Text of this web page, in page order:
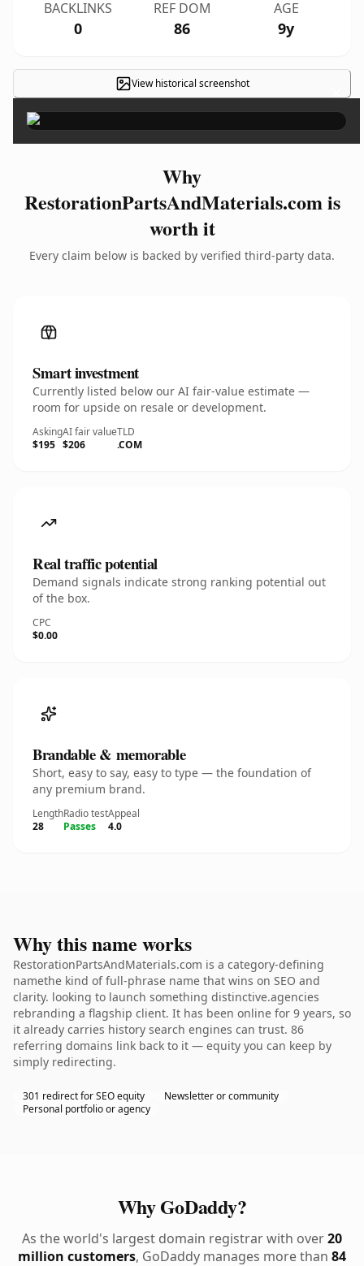
BACKLINKS
0
REF DOM
86
AGE
9y
View historical screenshot ×
Why
RestorationPartsAndMaterials.com is
worth it
Every claim below is backed by verified third-party data.
Smart investment
Currently listed below our AI fair-value estimate —
room for upside on resale or development.
Asking
$195
AI fair value
$206
TLD
.COM
Real traffic potential
Demand signals indicate strong ranking potential out
of the box.
CPC
$0.00
Brandable & memorable
Short, easy to say, easy to type — the foundation of
any premium brand.
Length
28
Radio test
Passes
Appeal
4.0
Why this name works
RestorationPartsAndMaterials.com is a category-defining
namethe kind of full-phrase name that wins on SEO and
clarity. looking to launch something distinctive.agencies
rebranding a flagship client. It has been online for 9 years, so
it already carries history search engines can trust. 86
referring domains link back to it — equity you can keep by
simply redirecting.
301 redirect for SEO equity
Newsletter or community
Personal portfolio or agency
Why GoDaddy?
As the world's largest domain registrar with over20
million customers, GoDaddy manages more than 84